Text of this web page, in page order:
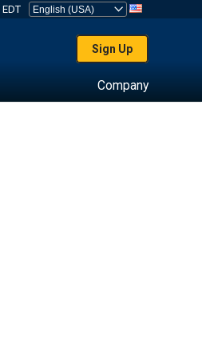
Sign Up
Company